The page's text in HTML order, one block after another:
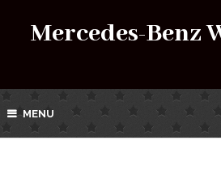
Mercedes-Benz
MENU